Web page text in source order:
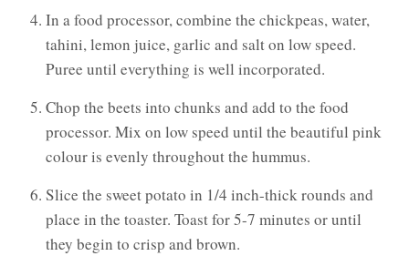
In a food processor, combine the chickpeas, water,
tahini, lemon juice, garlic and salt on low speed.
Puree until everything is well incorporated.
Chop the beets into chunks and add to the food
processor. Mix on low speed until the beautiful pink
colour is evenly throughout the hummus.
Slice the sweet potato in 1/4 inch-thick rounds and
place in the toaster. Toast for 5-7 minutes or until
they begin to crisp and brown.